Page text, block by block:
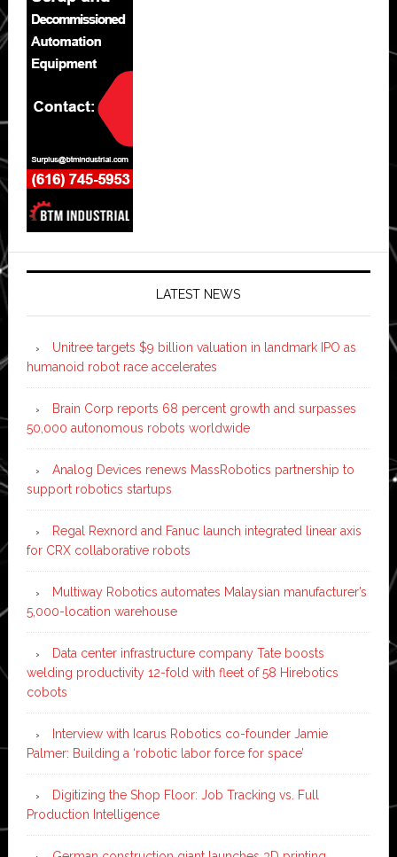
LATEST NEWS
Unitree targets $9 billion valuation in landmark IPO as
humanoid robot race accelerates
Brain Corp reports 68 percent growth and surpasses
50,000 autonomous robots worldwide
Analog Devices renews MassRobotics partnership to
support robotics startups
Regal Rexnord and Fanuc launch integrated linear axis
for CRX collaborative robots
Multiway Robotics automates Malaysian manufacturer’s
5,000-location warehouse
Data center infrastructure company Tate boosts
welding productivity 12-fold with fleet of 58 Hirebotics
cobots
Interview with Icarus Robotics co-founder Jamie
Palmer: Building a ‘robotic labor force for space’
Digitizing the Shop Floor: Job Tracking vs. Full
Production Intelligence